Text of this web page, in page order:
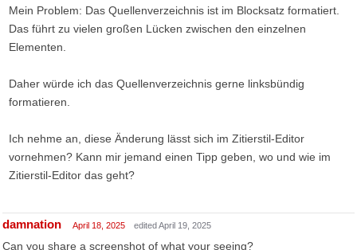
Mein Problem: Das Quellenverzeichnis ist im Blocksatz formatiert.
Das führt zu vielen großen Lücken zwischen den einzelnen
Elementen.
Daher würde ich das Quellenverzeichnis gerne linksbündig
formatieren.
Ich nehme an, diese Änderung lässt sich im Zitierstil-Editor
vornehmen? Kann mir jemand einen Tipp geben, wo und wie im
Zitierstil-Editor das geht?
damnation April 18, 2025 edited April 19, 2025
Can you share a screenshot of what your seeing?